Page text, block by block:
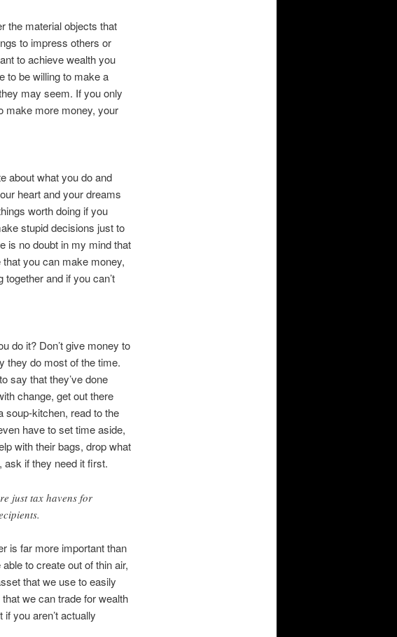
the material objects that
to impress others or
to achieve wealth you
to be willing to make a
may seem. If you only
make more money, your
about what you do and
heart and your dreams
worth doing if you
stupid decisions just to
is no doubt in my mind that
you can make money,
and if you can’t
do it? Don’t give money to
they do most of the time.
say that they’ve done
change, get out there
soup-kitchen, read to the
have to set time aside,
with their bags, drop what
ask if they need it first.
just tax havens for
is far more important than
to create out of thin air,
that we use to easily
we can trade for wealth
you aren’t actually